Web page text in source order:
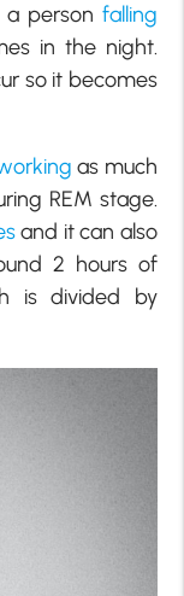
person falling
in the night.
so it becomes
as much
REM stage.
and it can also
2 hours of
is divided by